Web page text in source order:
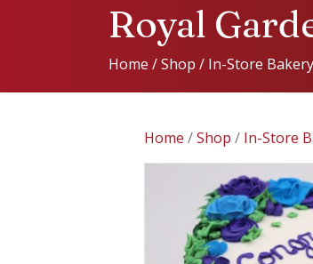
Royal
Home /Shop / In-Store Bakery
Home /Shop / In-Store